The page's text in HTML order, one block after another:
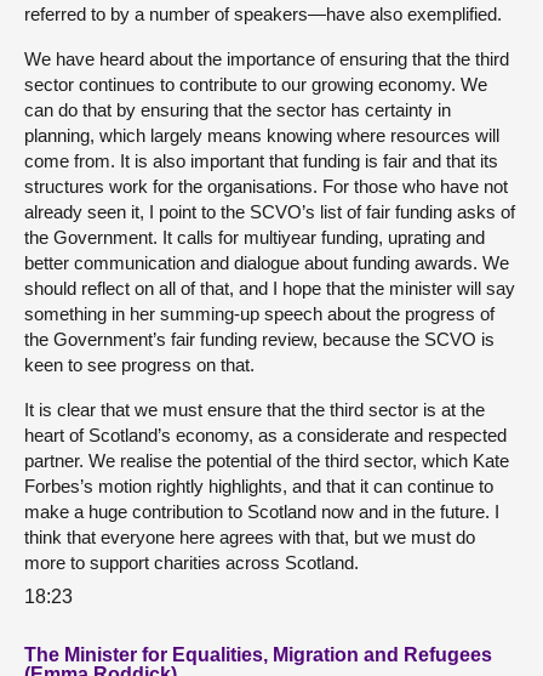
referred to by a number of speakers—have also exemplified.
We have heard about the importance of ensuring that the third
sector continues to contribute to our growing economy. We
can do that by ensuring that the sector has certainty in
planning, which largely means knowing where resources will
come from. It is also important that funding is fair and that its
structures work for the organisations. For those who have not
already seen it, I point to the SCVO’s list of fair funding asks of
the Government. It calls for multiyear funding, uprating and
better communication and dialogue about funding awards. We
should reflect on all of that, and I hope that the minister will say
something in her summing-up speech about the progress of
the Government’s fair funding review, because the SCVO is
keen to see progress on that.
It is clear that we must ensure that the third sector is at the
heart of Scotland’s economy, as a considerate and respected
partner. We realise the potential of the third sector, which Kate
Forbes’s motion rightly highlights, and that it can continue to
make a huge contribution to Scotland now and in the future. I
think that everyone here agrees with that, but we must do
more to support charities across Scotland.
18:23
The Minister for Equalities, Migration and Refugees